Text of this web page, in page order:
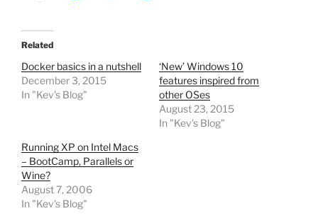
Related
Docker basics in a nutshell
December 3, 2015
In "Kev's Blog"
‘New’ Windows 10
features inspired from
other OSes
August 23, 2015
In "Kev's Blog"
Running XP on Intel Macs
– BootCamp, Parallels or
Wine?
August 7, 2006
In "Kev's Blog"